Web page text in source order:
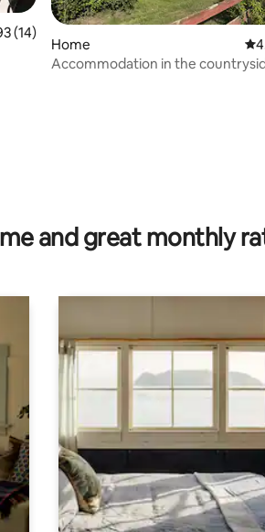
of 5 average rating, 14 reviews
(14)
Home
Accommodation in the
and great monthly